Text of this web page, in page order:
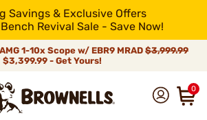
Savings & Exclusive Offers
Revival Sale - Save Now!
1-10x Scope w/ EBR9 MRAD $3,999.99
$3,399.99 - Get Yours!
0